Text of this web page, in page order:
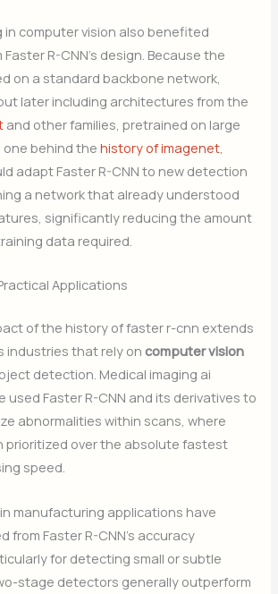
in computer vision also benefited
R-CNN’s design. Because the
on a standard backbone network,
later including architectures from the
and other families, pretrained on large
one behind thehistory of imagenet,
adapt Faster R-CNN to new detection
a network that already understood
significantly reducing the amount
data required.
Applications
of the history of faster r-cnn extends
industries that rely oncomputer vision
detection. Medical imaging ai
used Faster R-CNN and its derivatives to
abnormalities within scans, where
prioritized over the absolute fastest
speed.
manufacturing applications have
from Faster R-CNN’s accuracy
for detecting small or subtle
stage detectors generally outperform